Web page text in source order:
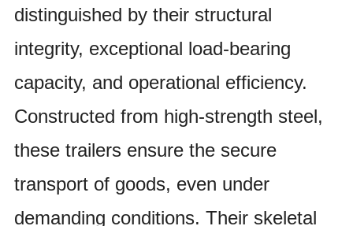
distinguished by their structural
integrity, exceptional load-bearing
capacity, and operational efficiency.
Constructed from high-strength steel,
these trailers ensure the secure
transport of goods, even under
demanding conditions. Their skeletal